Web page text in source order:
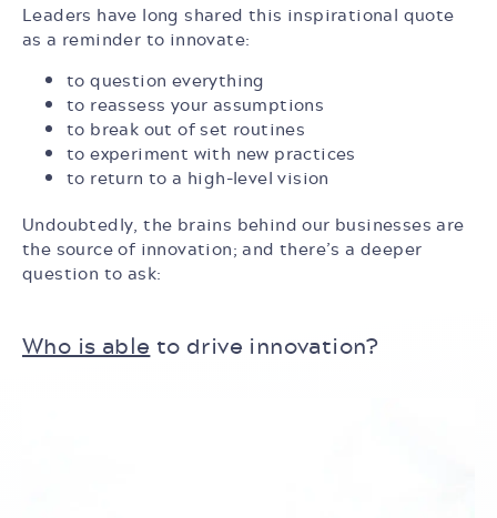
Leaders have long shared this inspirational quote
as a reminder to innovate:
to question everything
to reassess your assumptions
to break out of set routines
to experiment with new practices
to return to a high-level vision
Undoubtedly, the brains behind our businesses are
the source of innovation; and there’s a deeper
question to ask:
Who is able to drive innovation?